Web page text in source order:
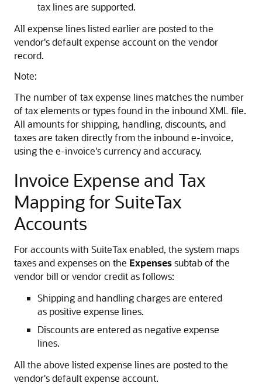
tax lines are supported.
All expense lines listed earlier are posted to the
vendor's default expense account on the vendor
record.
Note:
The number of tax expense lines matches the number
of tax elements or types found in the inbound XML file.
All amounts for shipping, handling, discounts, and
taxes are taken directly from the inbound e-invoice,
using the e-invoice's currency and accuracy.
Invoice Expense and Tax
Mapping for SuiteTax
Accounts
For accounts with SuiteTax enabled, the system maps
taxes and expenses on the Expensessubtab of the
vendor bill or vendor credit as follows:
Shipping and handling charges are entered
as positive expense lines.
Discounts are entered as negative expense
lines.
All the above listed expense lines are posted to the
vendor's default expense account.